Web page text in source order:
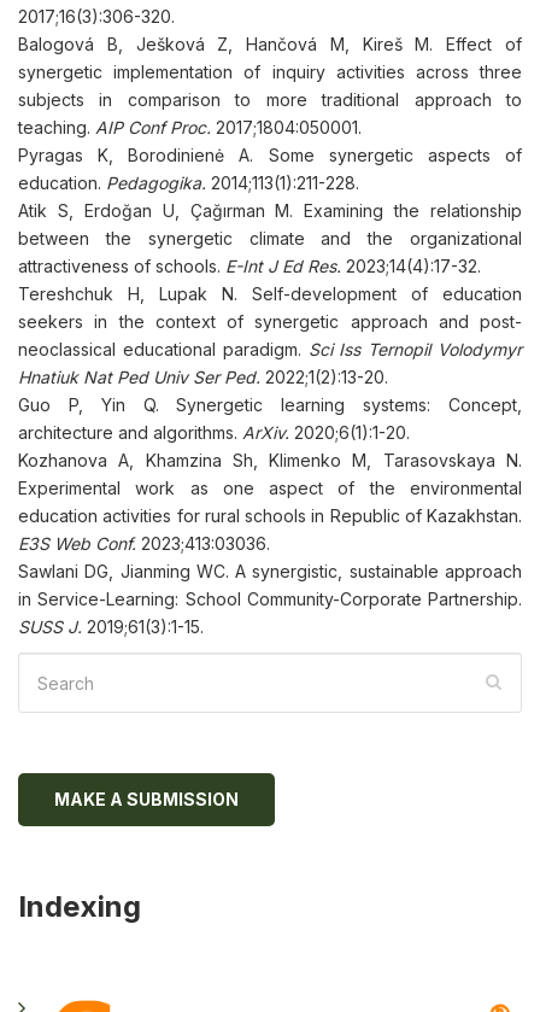
2017;16(3):306-320.
Balogová B, Ješková Z, Hančová M, Kireš M. Effect of
synergetic implementation of inquiry activities across three
subjects in comparison to more traditional approach to
teaching. AIP Conf Proc. 2017;1804:050001.
Pyragas K, Borodinienė A. Some synergetic aspects of
education. Pedagogika. 2014;113(1):211-228.
Atik S, Erdoğan U, Çağırman M. Examining the relationship
between the synergetic climate and the organizational
attractiveness of schools. E-Int J Ed Res. 2023;14(4):17-32.
Tereshchuk H, Lupak N. Self-development of education
seekers in the context of synergetic approach and post-
neoclassical educational paradigm. Sci Iss Ternopil Volodymyr
Hnatiuk Nat Ped Univ Ser Ped. 2022;1(2):13-20.
Guo P, Yin Q. Synergetic learning systems: Concept,
architecture and algorithms. ArXiv. 2020;6(1):1-20.
Kozhanova А, Khamzina Sh, Klimenko М, Tarasovskaya N.
Experimental work as one aspect of the environmental
education activities for rural schools in Republic of Kazakhstan.
E3S Web Conf. 2023;413:03036.
Sawlani DG, Jianming WC. A synergistic, sustainable approach
in Service-Learning: School Community-Corporate Partnership.
SUSS J. 2019;61(3):1-15.
MAKE A SUBMISSION
Indexing